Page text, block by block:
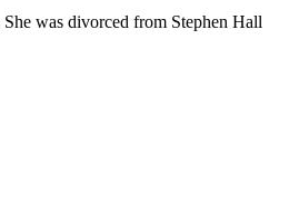
was divorced from Stephen Hall